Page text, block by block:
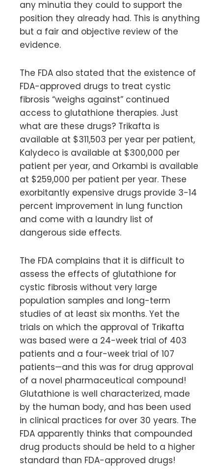
any minutia they could to support the
position they already had. This is anything
but a fair and objective review of the
evidence.
The FDA also stated that the existence of
FDA-approved drugs to treat cystic
fibrosis “weighs against” continued
access to glutathione therapies. Just
what are these drugs? Trikafta is
available at $311,503 per year per patient,
Kalydeco is available at $300,000 per
patient per year, and Orkambi is available
at $259,000 per patient per year. These
exorbitantly expensive drugs provide 3-14
percent improvement in lung function
and come with a laundry list of
dangerous side effects.
The FDA complains that it is difficult to
assess the effects of glutathione for
cystic fibrosis without very large
population samples and long-term
studies of at least six months. Yet the
trials on which the approval of Trikafta
was based were a 24-week trial of 403
patients and a four-week trial of 107
patients—and this was for drug approval
of a novel pharmaceutical compound!
Glutathione is well characterized, made
by the human body, and has been used
in clinical practices for over 30 years. The
FDA apparently thinks that compounded
drug products should be held to a higher
standard than FDA-approved drugs!